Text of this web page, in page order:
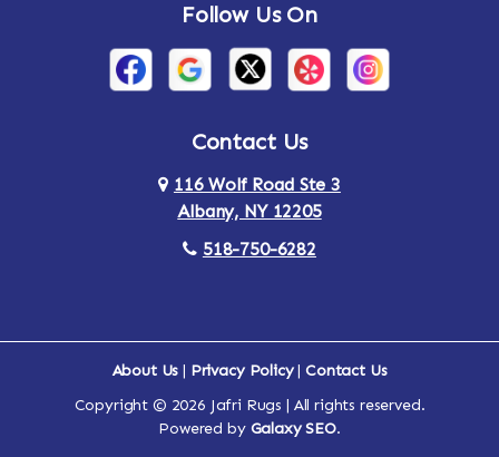
Follow Us On
Contact Us
116 Wolf Road Ste 3
Albany, NY 12205
518-750-6282
About Us | Privacy Policy|Contact Us
Copyright © 2026 Jafri Rugs | All rights reserved.
Powered by Galaxy SEO.